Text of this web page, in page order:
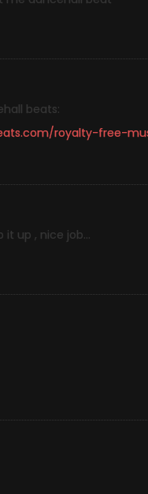
beats:
royalty-free-
it up , nice job…